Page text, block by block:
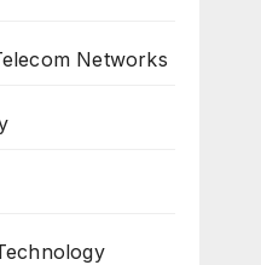
Networks